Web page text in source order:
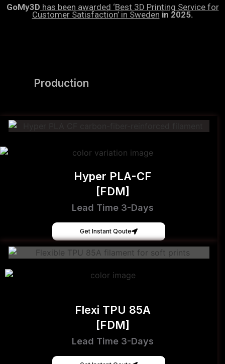
GoMy3D has been awarded ‘Best 3D Printing Service for
Customer Satisfaction’ in Sweden in 2025.
Production
Hyper PLA-CF
[FDM]
Lead Time 3-Days
Get Instant Qoute
Flexi TPU 85A
[FDM]
Lead Time 3-Days